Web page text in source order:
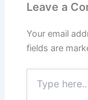
Leave a
Your email
fields are
here..